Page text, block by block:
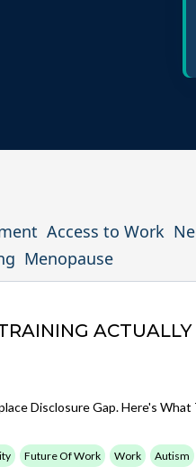
Access to Work
Menopause
ACTUALLY
Disclosure Gap. Here's What
Future Of Work Work Autism